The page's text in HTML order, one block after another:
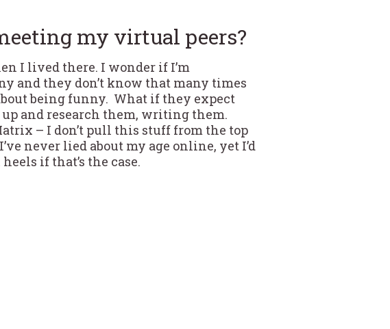
my virtual peers?
I lived there. I wonder if I’m
and they don’t know that many times
being funny. What if they expect
and research them, writing them.
– I don’t pull this stuff from the top
never lied about my age online, yet I’d
if that’s the case.